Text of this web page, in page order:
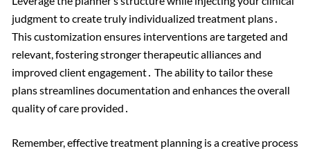
judgment to create truly individualized treatment plans․
This customization ensures interventions are targeted and
relevant, fostering stronger therapeutic alliances and
improved client engagement․ The ability to tailor these
plans streamlines documentation and enhances the overall
quality of care provided․
Remember, effective treatment planning is a creative process